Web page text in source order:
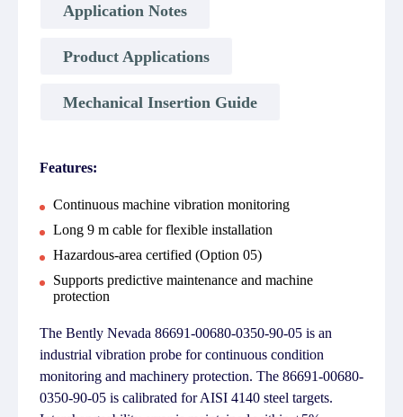
Application Notes
Product Applications
Mechanical Insertion Guide
Features:
Continuous machine vibration monitoring
Long 9 m cable for flexible installation
Hazardous-area certified (Option 05)
Supports predictive maintenance and machine
protection
The Bently Nevada 86691-00680-0350-90-05 is an
industrial vibration probe for continuous condition
monitoring and machinery protection. The 86691-00680-
0350-90-05 is calibrated for AISI 4140 steel targets.